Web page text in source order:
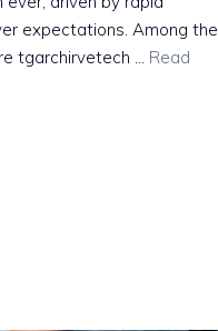
expect‌ations. Among the
tgarchirvetech‍ … Read